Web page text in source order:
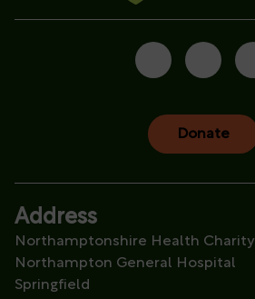
Donate
Address
Northamptonshire Health Charity
Northampton General Hospital
Springfield